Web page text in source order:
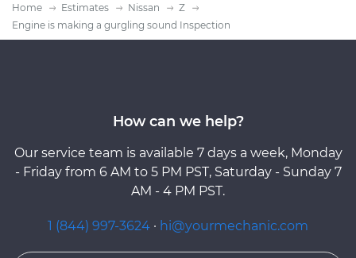
Home Estimates Nissan
Z
Engine is making a gurgling sound Inspection
How can we help?
Our service team is available 7 days a week, Monday
- Friday from 6 AM to 5 PM PST, Saturday - Sunday 7
AM - 4 PM PST.
1 (844) 997-3624 · hi@yourmechanic.com